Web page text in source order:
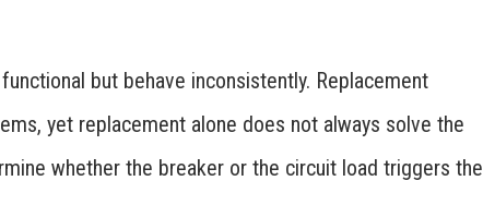
but behave inconsistently. Replacement
yet replacement alone does not always solve the
whether the breaker or the circuit load triggers the